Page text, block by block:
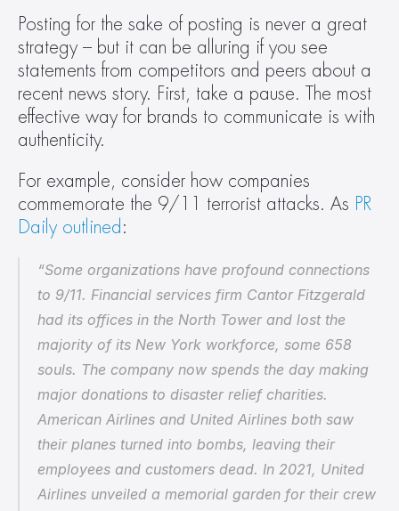
Posting for the sake of posting is never a great
strategy – but it can be alluring if you see
statements from competitors and peers about a
recent news story. First, take a pause. The most
effective way for brands to communicate is with
authenticity.
For example, consider how companies
commemorate the 9/11 terrorist attacks. As PR
Daily outlined :
“Some organizations have profound connections
to 9/11. Financial services firm Cantor Fitzgerald
had its offices in the North Tower and lost the
majority of its New York workforce, some 658
souls. The company now spends the day making
major donations to disaster relief charities.
American Airlines and United Airlines both saw
their planes turned into bombs, leaving their
employees and customers dead. In 2021, United
Airlines unveiled a memorial garden for their crew